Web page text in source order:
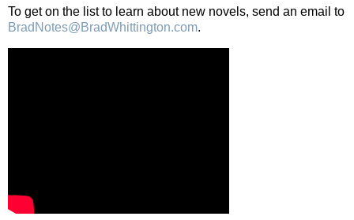
To get on the list to learn about new novels, send an email to
BradNotes@BradWhittington.com.